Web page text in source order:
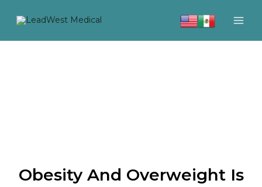
Obesity And Overweight Is